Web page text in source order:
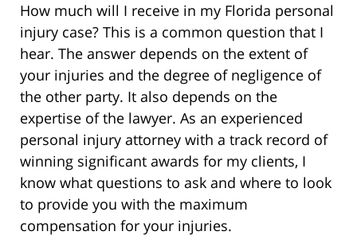
How much will I receive in my Florida personal
injury case? This is a common question that I
hear. The answer depends on the extent of
your injuries and the degree of negligence of
the other party. It also depends on the
expertise of the lawyer. As an experienced
personal injury attorney with a track record of
winning significant awards for my clients, I
know what questions to ask and where to look
to provide you with the maximum
compensation for your injuries.